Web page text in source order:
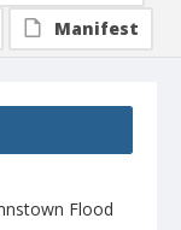
Flood
Manifest